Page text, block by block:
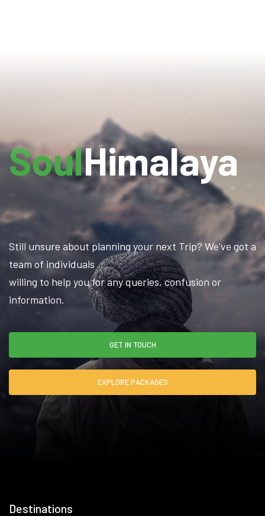
SoulHimalaya
Still unsure about planning your next Trip? We've got a
team of individuals
willing to help you for any queries, confusion or
information.
GET IN TOUCH
EXPLORE PACKAGES
Destinations